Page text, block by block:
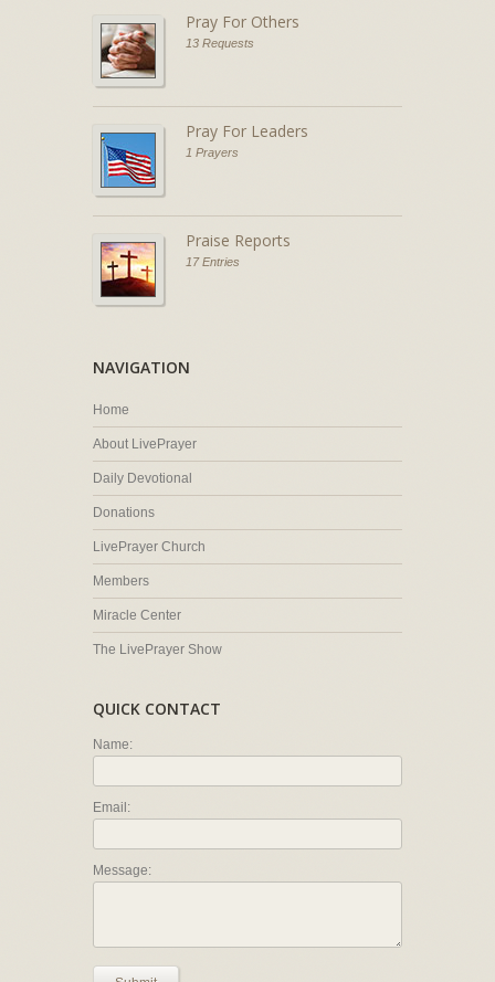
Pray For Others
13 Requests
Pray For Leaders
1 Prayers
Praise Reports
17 Entries
NAVIGATION
Home
About LivePrayer
Daily Devotional
Donations
LivePrayer Church
Members
Miracle Center
The LivePrayer Show
QUICK CONTACT
Name:
Email:
Message: